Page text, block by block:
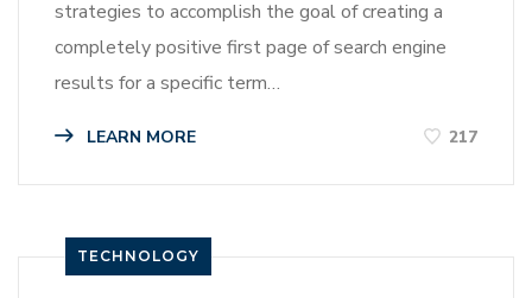
strategies to accomplish the goal of creating a
completely positive first page of search engine
results for a specific term…
LEARN MORE 217
TECHNOLOGY